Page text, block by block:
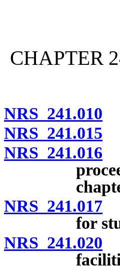
CHAPTER
NRS 241.010
NRS 241.015
NRS 241.016
NRS 241.017
for
NRS 241.020